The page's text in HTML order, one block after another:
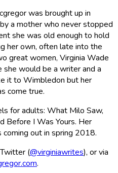
was brought up in
a mother who never stopped
she was old enough to hold
her own, often late into the
great women, Virginia Wade
she would be a writer and a
it to Wimbledon but her
come true.
for adults: What Milo Saw,
Before I Was Yours. Her
coming out in spring 2018.
(@virginiawrites), or via
.